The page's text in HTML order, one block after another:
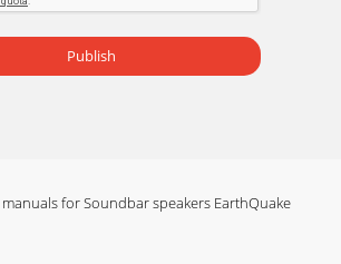
Publish
for Soundbar speakers EarthQuake